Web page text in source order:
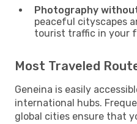
Photography
peaceful cityscapes
tourist traffic in your
Most Traveled
Geneina is easily
international hubs.
global cities ensure that